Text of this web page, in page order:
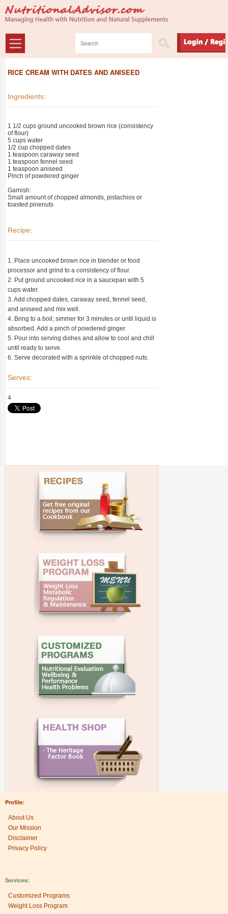
RICE CREAM WITH DATES AND ANISEED
Ingredients:
1 1/2 cups ground uncooked brown rice (consistency
of flour)
5 cups water
1/2 cup chopped dates
1 teaspoon caraway seed
1 teaspoon fennel seed
1 teaspoon aniseed
Pinch of powdered ginger
Garnish:
Small amount of chopped almonds, pistachios or
toasted pinenuts
Recipe:
1. Place uncooked brown rice in blender or food
processor and grind to a consistency of flour.
2. Put ground uncooked rice in a saucepan with 5
cups water.
3. Add chopped dates, caraway seed, fennel seed,
and aniseed and mix well.
4. Bring to a boil; simmer for 3 minutes or until liquid is
absorbed. Add a pinch of powdered ginger.
5. Pour into serving dishes and allow to cool and chill
until ready to serve.
6. Serve decorated with a sprinkle of chopped nuts.
Serves:
4
Profile:
About Us
Our Mission
Disclaimer
Privacy Policy
Services:
Customized Programs
Weight Loss Program